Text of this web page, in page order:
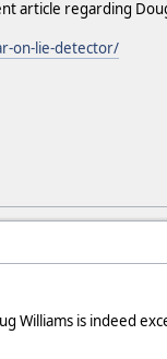
article regarding
on-lie-detector/
Williams is indeed